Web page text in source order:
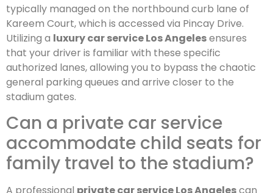
typically managed on the northbound curb lane of
Kareem Court, which is accessed via Pincay Drive.
Utilizing a luxury car service Los Angelesensures
that your driver is familiar with these specific
authorized lanes, allowing you to bypass the chaotic
general parking queues and arrive closer to the
stadium gates.
Can a private car service
accommodate child seats for
family travel to the stadium?